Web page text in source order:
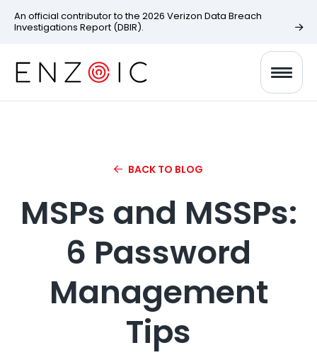
An official contributor to the 2026 Verizon Data Breach
Investigations Report (DBIR).
BACK TO BLOG
MSPs and MSSPs:
6 Password
Management
Tips